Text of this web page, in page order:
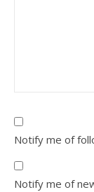
Notify me of
Notify me of